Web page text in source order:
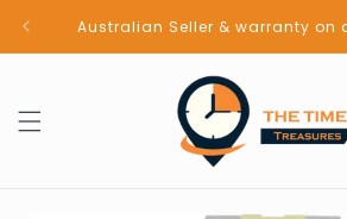
Skip to
contentAustralian Seller & warranty on